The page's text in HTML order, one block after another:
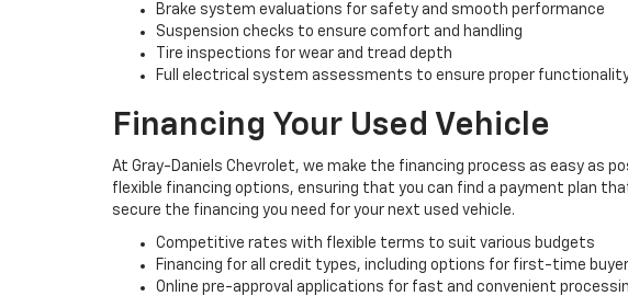
Brake system evaluations for safety and smooth performance
Suspension checks to ensure comfort and handling
Tire inspections for wear and tread depth
Full electrical system assessments to ensure proper
Financing Your Used Vehicle
At Gray-Daniels Chevrolet, we make the financing process as easy as
flexible financing options, ensuring that you can find a payment plan
secure the financing you need for your next used vehicle.
Competitive rates with flexible terms to suit various budgets
Financing for all credit types, including options for first-time
Online pre-approval applications for fast and convenient